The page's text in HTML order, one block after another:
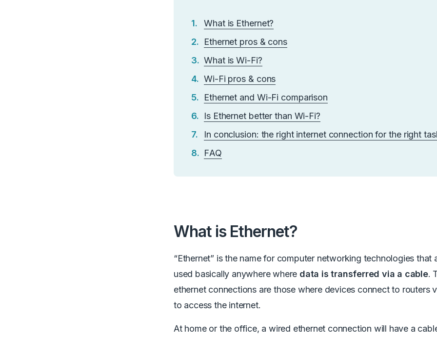
What is Ethernet?
Ethernet pros & cons
What is Wi-Fi?
Wi-Fi pros & cons
Ethernet and Wi-Fi comparison
Is Ethernet better than Wi-Fi?
In conclusion: the right internet connection for the right
FAQ
What is Ethernet?
“Ethernet” is the name for computer networking technologies that
used basically anywhere where data is transferred via a cable.
ethernet connections are those where devices connect to routers
to access the internet.
At home or the office, a wired ethernet connection will have a